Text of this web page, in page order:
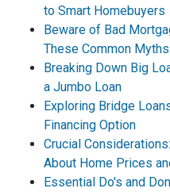
to Smart Homebuyers
Beware of Bad
These Common
Breaking Down Big
a Jumbo Loan
Exploring Bridge
Financing Option
Crucial
About Home Prices
Essential Do's and